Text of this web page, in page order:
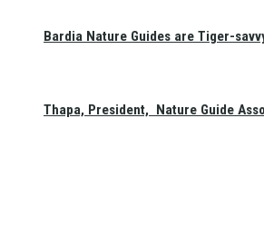
Bardia Nature Guides are Tiger-
Thapa, President, Nature Guide